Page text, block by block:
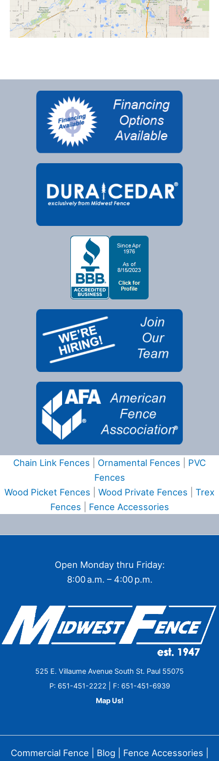
Chain Link Fences Ornamental Fences
PVC
Fences
Wood Picket Fences
Wood Private Fences
Trex
Fences
Fence Accessories
Open Monday thru Friday:
8:00 a.m. – 4:00 p.m.
525 E. Villaume Avenue South St. Paul 55075
P: 651-451-2222 | F: 651-451-6939
Map Us!
Commercial Fence Blog Fence Accessories